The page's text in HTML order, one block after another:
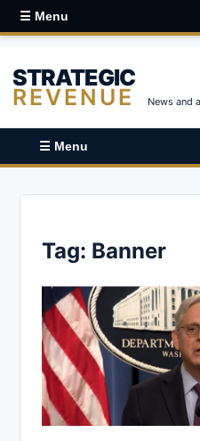
☰ Menu
STRATEGIC
REVENUE News and
☰ Menu
Tag: Banner